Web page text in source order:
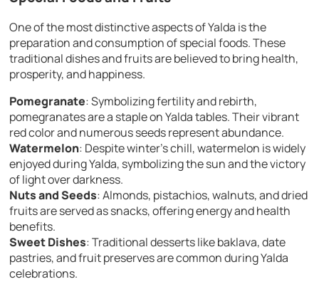
One of the most distinctive aspects of Yalda is the
preparation and consumption of special foods. These
traditional dishes and fruits are believed to bring health,
prosperity, and happiness.
Pomegranate: Symbolizing fertility and rebirth,
pomegranates are a staple on Yalda tables. Their vibrant
red color and numerous seeds represent abundance.
Watermelon: Despite winter’s chill, watermelon is widely
enjoyed during Yalda, symbolizing the sun and the victory
of light over darkness.
Nuts and Seeds: Almonds, pistachios, walnuts, and dried
fruits are served as snacks, offering energy and health
benefits.
Sweet Dishes: Traditional desserts like baklava, date
pastries, and fruit preserves are common during Yalda
celebrations.